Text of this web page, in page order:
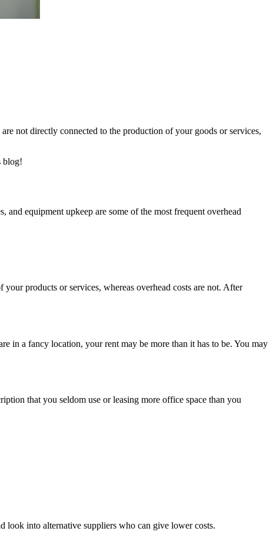
not directly connected to the production of your goods or services,
blog!
equipment upkeep are some of the most frequent overhead
products or services, whereas overhead costs are not. After
in a fancy location, your rent may be more than it has to be. You may
that you seldom use or leasing more office space than you
look into alternative suppliers who can give lower costs.